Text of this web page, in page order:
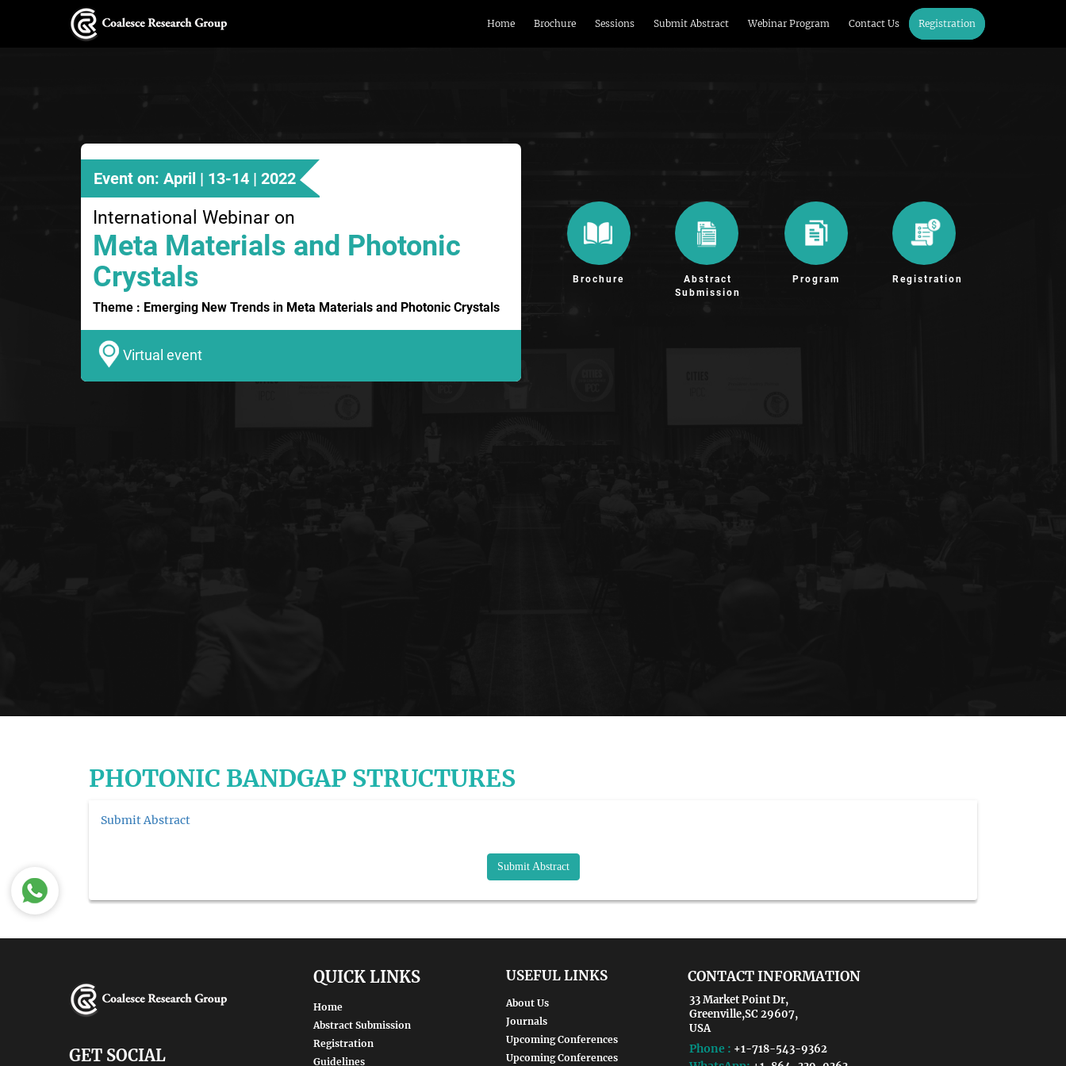
Home Brochure Sessions Submit Abstract Webinar Program Contact Us Registration
Event on: April | 13-14 | 2022
International Webinar on
Meta Materials and Photonic
Crystals
Theme : Emerging New Trends in Meta Materials and Photonic Crystals
Virtual event
Brochure
Abstract
Submission
Program Registration
PHOTONIC BANDGAP STRUCTURES
Submit Abstract
Submit Abstract
GET SOCIAL
QUICK LINKS
Home
Abstract Submission
Registration
Guidelines
USEFUL LINKS
About Us
Journals
Upcoming Conferences
Upcoming Conferences
CONTACT INFORMATION
33 Market Point Dr,
Greenville,SC 29607,
USA
Phone : +1-718-543-9362